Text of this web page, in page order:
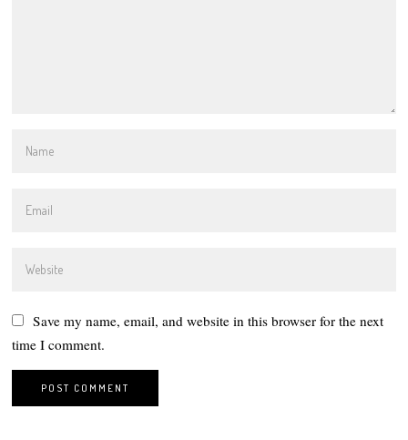
Save my name, email, and website in this browser for the next
time I comment.